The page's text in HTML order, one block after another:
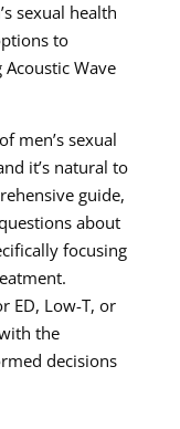
sexual health
to
Wave
men’s sexual
it’s natural to
guide,
about
focusing
ED, Low-T, or
the
decisions